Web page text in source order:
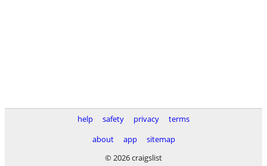
help safety privacy
terms
about
app
sitemap
© 2026 craigslist